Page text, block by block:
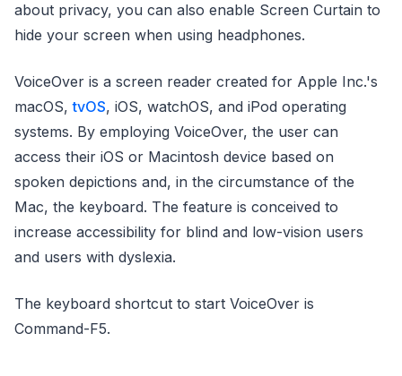
about privacy, you can also enable Screen Curtain to
hide your screen when using headphones.
VoiceOver is a screen reader created for Apple Inc.'s
macOS,tvOS, iOS, watchOS, and iPod operating
systems. By employing VoiceOver, the user can
access their iOS or Macintosh device based on
spoken depictions and, in the circumstance of the
Mac, the keyboard. The feature is conceived to
increase accessibility for blind and low-vision users
and users with dyslexia.
The keyboard shortcut to start VoiceOver is
Command-F5.